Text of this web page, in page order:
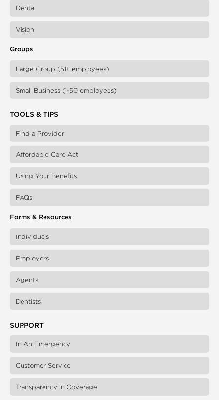
Dental
Vision
Groups
Large Group (51+ employees)
Small Business (1-50 employees)
TOOLS & TIPS
Find a Provider
Affordable Care Act
Using Your Benefits
FAQs
Forms & Resources
Individuals
Employers
Agents
Dentists
SUPPORT
In An Emergency
Customer Service
Transparency in Coverage